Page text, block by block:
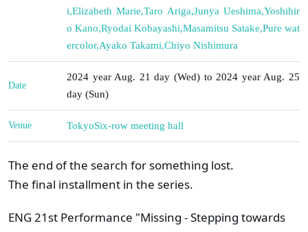
i,Elizabeth Marie,Taro Ariga,Junya Ueshima,Yoshihir
o Kano,Ryodai Kobayashi,Masamitsu Satake,Pure wat
ercolor,Ayako Takami,Chiyo Nishimura
Date
2024 year Aug. 21 day (Wed) to 2024 year Aug. 25
day (Sun)
Venue TokyoSix-row meeting hall
The end of the search for something lost.
The final installment in the series.
ENG 21st Performance "Missing - Stepping towards